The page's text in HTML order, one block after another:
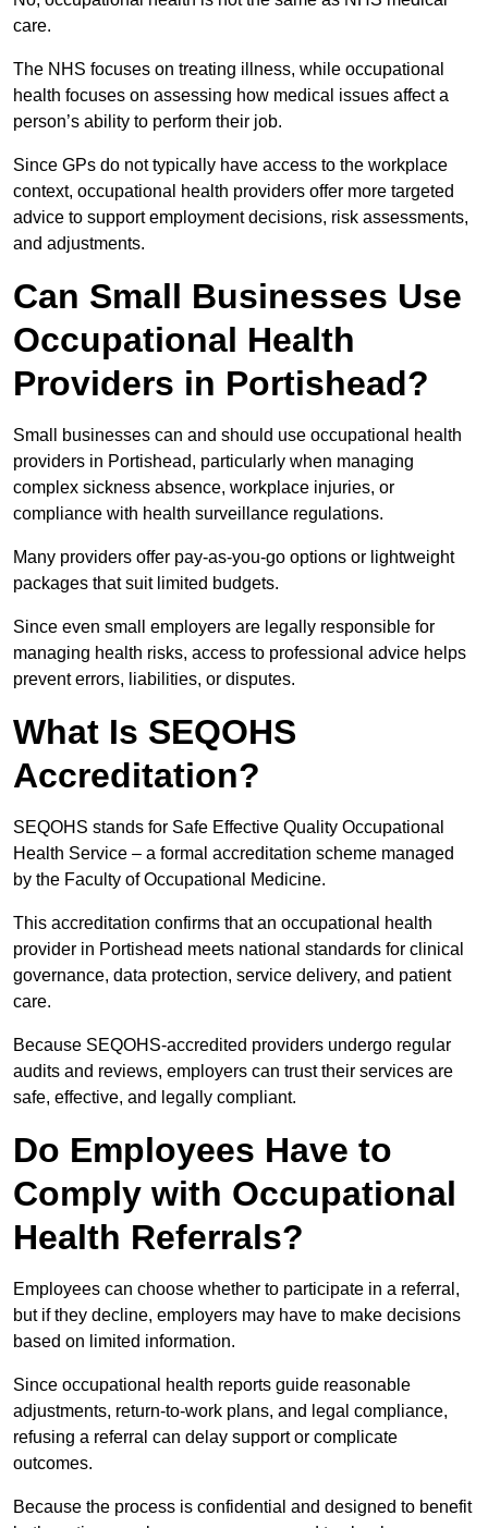
care.
The NHS focuses on treating illness, while occupational
health focuses on assessing how medical issues affect a
person’s ability to perform their job.
Since GPs do not typically have access to the workplace
context, occupational health providers offer more targeted
advice to support employment decisions, risk assessments,
and adjustments.
Can Small Businesses Use
Occupational Health
Providers in Portishead?
Small businesses can and should use occupational health
providers in Portishead, particularly when managing
complex sickness absence, workplace injuries, or
compliance with health surveillance regulations.
Many providers offer pay-as-you-go options or lightweight
packages that suit limited budgets.
Since even small employers are legally responsible for
managing health risks, access to professional advice helps
prevent errors, liabilities, or disputes.
What Is SEQOHS
Accreditation?
SEQOHS stands for Safe Effective Quality Occupational
Health Service – a formal accreditation scheme managed
by the Faculty of Occupational Medicine.
This accreditation confirms that an occupational health
provider in Portishead meets national standards for clinical
governance, data protection, service delivery, and patient
care.
Because SEQOHS-accredited providers undergo regular
audits and reviews, employers can trust their services are
safe, effective, and legally compliant.
Do Employees Have to
Comply with Occupational
Health Referrals?
Employees can choose whether to participate in a referral,
but if they decline, employers may have to make decisions
based on limited information.
Since occupational health reports guide reasonable
adjustments, return-to-work plans, and legal compliance,
refusing a referral can delay support or complicate
outcomes.
Because the process is confidential and designed to benefit